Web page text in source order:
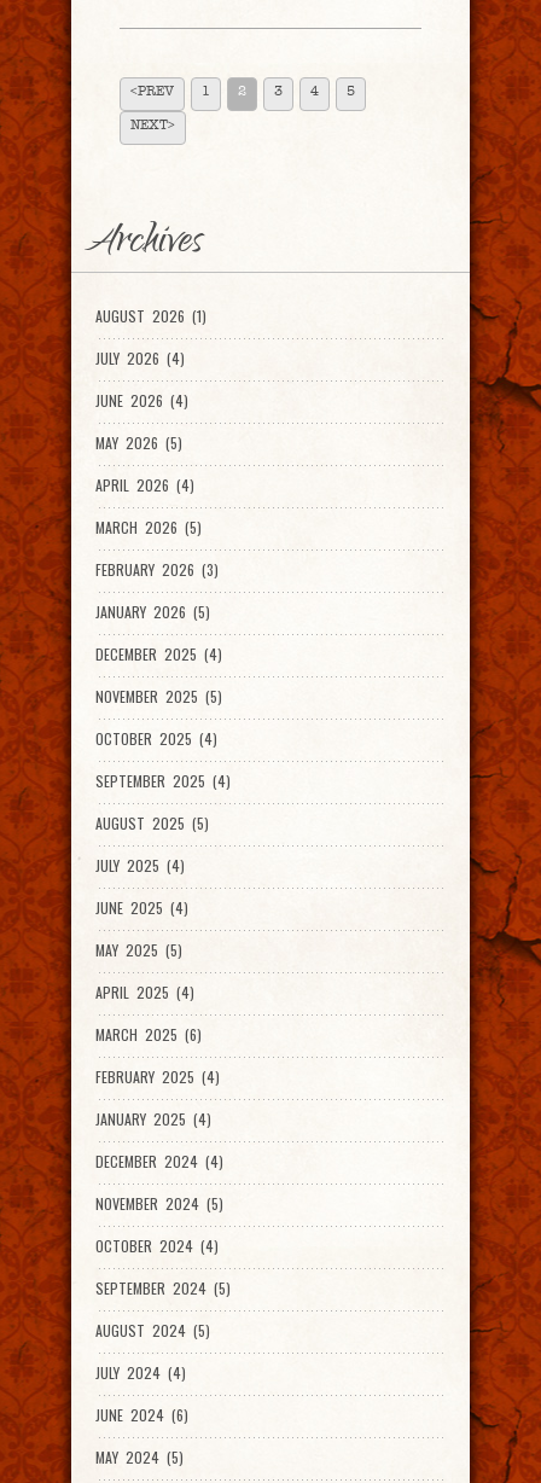
<PREV 1 2 3 4 5
NEXT>
Archives
AUGUST 2026 (1)
JULY 2026 (4)
JUNE 2026 (4)
MAY 2026 (5)
APRIL 2026 (4)
MARCH 2026 (5)
FEBRUARY 2026 (3)
JANUARY 2026 (5)
DECEMBER 2025 (4)
NOVEMBER 2025 (5)
OCTOBER 2025 (4)
SEPTEMBER 2025 (4)
AUGUST 2025 (5)
JULY 2025 (4)
JUNE 2025 (4)
MAY 2025 (5)
APRIL 2025 (4)
MARCH 2025 (6)
FEBRUARY 2025 (4)
JANUARY 2025 (4)
DECEMBER 2024 (4)
NOVEMBER 2024 (5)
OCTOBER 2024 (4)
SEPTEMBER 2024 (5)
AUGUST 2024 (5)
JULY 2024 (4)
JUNE 2024 (6)
MAY 2024 (5)